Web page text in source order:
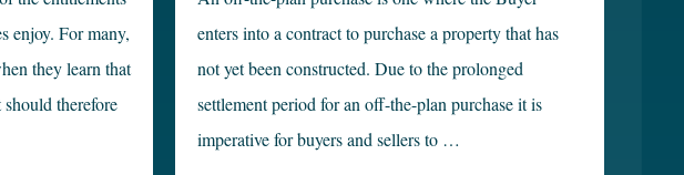
enjoy. For many,
they learn that
therefore
enters into a contract to purchase a property that has
not yet been constructed. Due to the prolonged
settlement period for an off-the-plan purchase it is
imperative for buyers and sellers to …